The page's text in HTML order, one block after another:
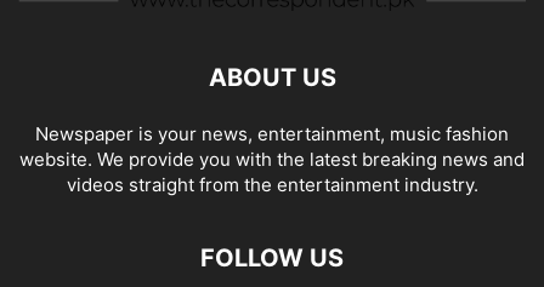
ABOUT US
Newspaper is your news, entertainment, music fashion
website. We provide you with the latest breaking news and
videos straight from the entertainment industry.
FOLLOW US